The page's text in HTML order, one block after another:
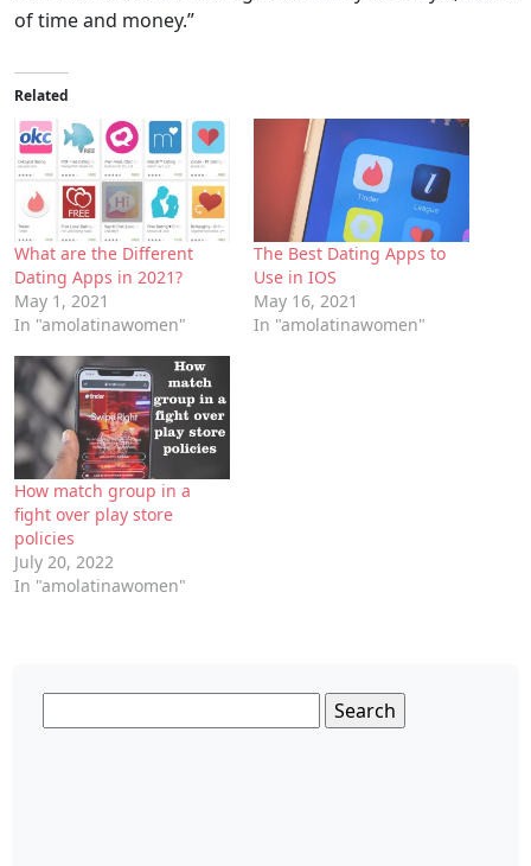
of time and money.”
Related
What are the Different
Dating Apps in 2021?
May 1, 2021
In "amolatinawomen"
The Best Dating Apps to
Use in IOS
May 16, 2021
In "amolatinawomen"
How match group in a
fight over play store
policies
July 20, 2022
In "amolatinawomen"
for: